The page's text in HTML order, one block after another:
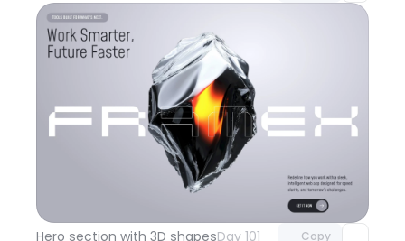
Hero section with 3D shapesDay 101 Copy
Unlock component
with Pro access